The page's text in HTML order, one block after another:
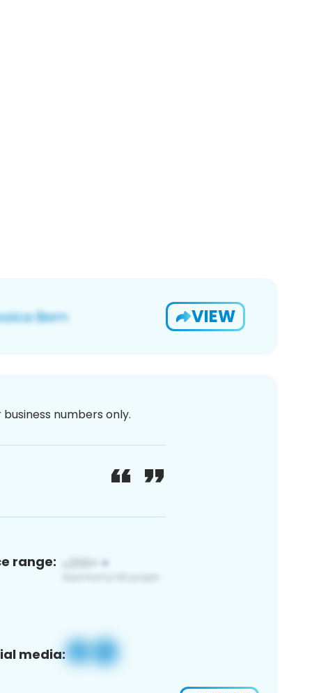
VIEW
numbers only.
range:
media: